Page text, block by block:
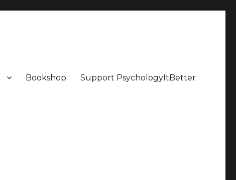
Bookshop Support PsychologyItBetter